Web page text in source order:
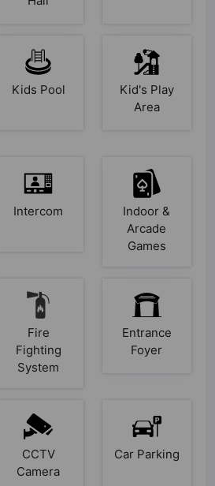
Kids Pool
Kid's Play
Area
Intercom
Indoor &
Arcade
Games
Fire
Fighting
System
Entrance
Foyer
CCTV
Camera
Car Parking